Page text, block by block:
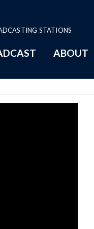
STATIONS
ABOUT
Series